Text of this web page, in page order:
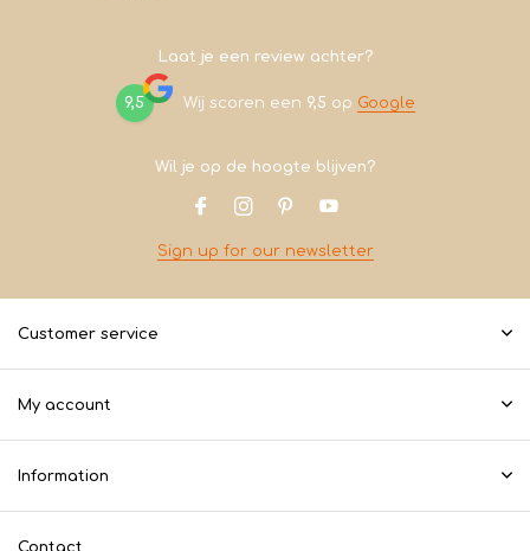
Laat je een review achter?
9,5 Wij scoren een 9,5 op Google
Wil je op de hoogte blijven?
Sign up for our newsletter
Customer service
My account
Information
Contact